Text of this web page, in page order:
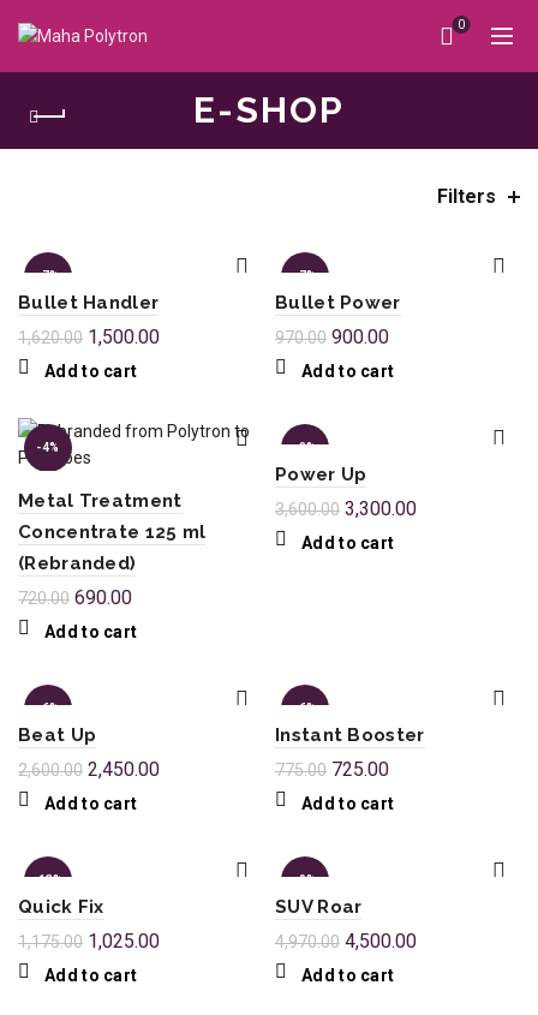
0
E-SHOP
Filters
-7%
Bullet Handler
1,620.00 1,500.00
Add to cart
-7%
Bullet Power
970.00 900.00
Add to cart
-4%
Metal Treatment
Concentrate 125 ml
(Rebranded)
720.00 690.00
Add to cart
-8%
Power Up
3,600.00 3,300.00
Add to cart
-6%
Beat Up
2,600.00 2,450.00
Add to cart
-6%
Instant Booster
775.00 725.00
Add to cart
-13%
Quick Fix
1,175.00 1,025.00
Add to cart
-9%
SUV Roar
4,970.00 4,500.00
Add to cart